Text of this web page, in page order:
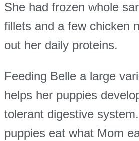
She had frozen whole
fillets and a few chicken
out her daily proteins.
Feeding Belle a large
helps her puppies
tolerant digestive
puppies eat what Mom